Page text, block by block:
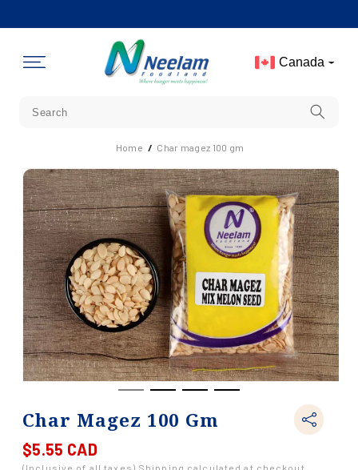
Content
Canada
Home / Char magez 100 gm
Product
Information
Char Magez 100 Gm
Regular
price
$5.55 CAD
(Inclusive of all taxes) Shipping calculated at checkout.